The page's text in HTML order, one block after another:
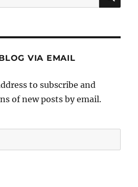
VIA EMAIL
to subscribe and
of new posts by email.